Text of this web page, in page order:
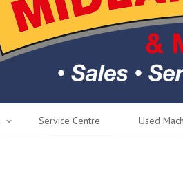
Service Centre Used